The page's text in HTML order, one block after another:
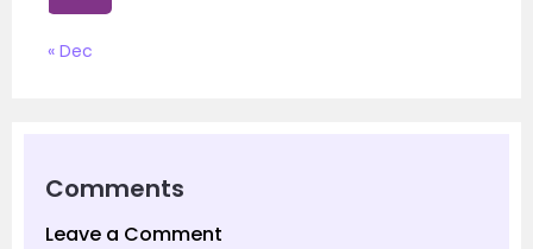
« Dec
Comments
Leave a Comment